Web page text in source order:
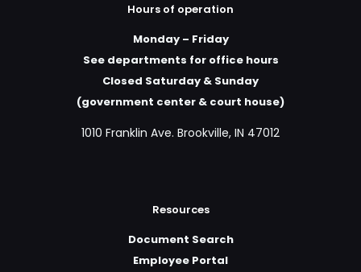
Hours of operation
Monday – Friday
See departments for office hours
Closed Saturday & Sunday
(government center & court house)
1010 Franklin Ave. Brookville, IN 47012
Resources
Document Search
Employee Portal